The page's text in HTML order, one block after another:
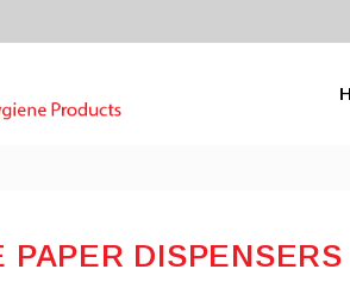
PAPER DISPENSERS